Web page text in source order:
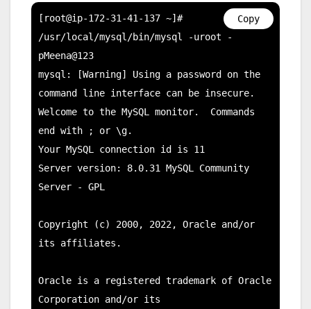
[root@ip-172-31-41-137 ~]#
/usr/local/mysql/bin/mysql -uroot -
pMeena@123
mysql: [Warning] Using a password on the
command line interface can be insecure.
Welcome to the MySQL monitor.  Commands
end with ; or \g.
Your MySQL connection id is 11
Server version: 8.0.31 MySQL Community
Server - GPL
Copyright (c) 2000, 2022, Oracle and/or
its affiliates.
Oracle is a registered trademark of Oracle
Corporation and/or its
Copy